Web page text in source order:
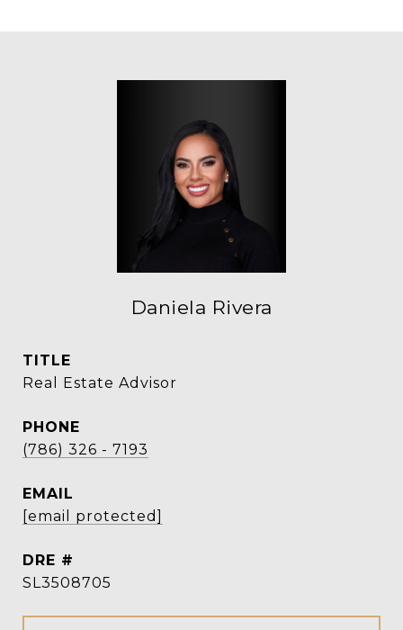
Daniela Rivera
TITLE
Real Estate Advisor
PHONE
(786) 326 - 7193
EMAIL
[email protected]
DRE #
SL3508705